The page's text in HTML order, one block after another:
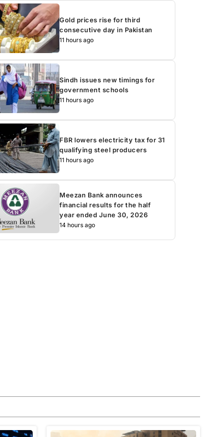
Gold prices rise for third
consecutive day in Pakistan
11 hours ago
Sindh issues new timings for
government schools
11 hours ago
FBR lowers electricity tax for 31
qualifying steel producers
11 hours ago
Meezan Bank announces
financial results for the half
year ended June 30, 2026
14 hours ago